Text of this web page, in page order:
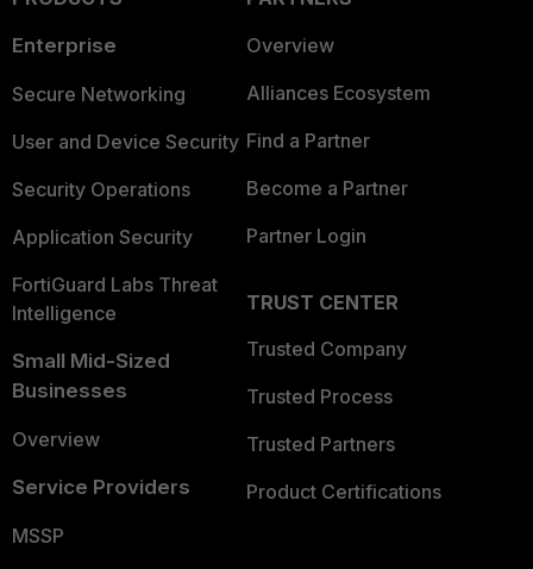
Enterprise
Secure Networking
User and Device Security
Security Operations
Application Security
FortiGuard Labs Threat
Intelligence
Small Mid-Sized
Businesses
Overview
Service Providers
MSSP
Overview
Alliances Ecosystem
Find a Partner
Become a Partner
Partner Login
TRUST CENTER
Trusted Company
Trusted Process
Trusted Partners
Product Certifications